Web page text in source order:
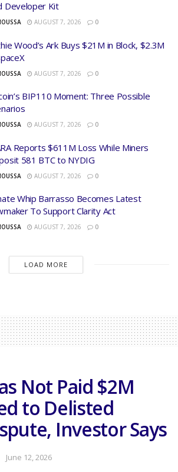
Developer Kit
AUGUST 7, 2026 0
Wood’s Ark Buys $21M in Block, $2.3M
AUGUST 7, 2026 0
BIP110 Moment: Three Possible
AUGUST 7, 2026 0
Reports $611M Loss While Miners
581 BTC to NYDIG
AUGUST 7, 2026 0
Whip Barrasso Becomes Latest
To Support Clarity Act
AUGUST 7, 2026 0
LOAD MORE
Not Paid $2M
to Delisted
Investor Says
June 12, 2026